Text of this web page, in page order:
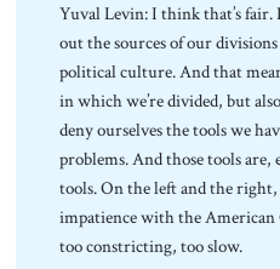
Yuval Levin: I think that’s
out the sources of our
political culture. And that
in which we’re divided, but
deny ourselves the tools we
problems. And those tools
tools. On the left and the right,
impatience with the
too constricting, too slow.